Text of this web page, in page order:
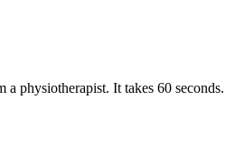
a physiotherapist. It takes 60 seconds.